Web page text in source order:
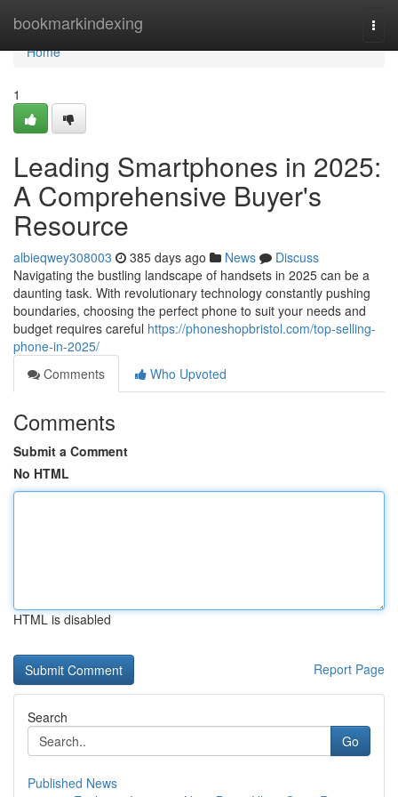
bookmarkindexing
Home
Home
1
Leading Smartphones in 2025:
A Comprehensive Buyer's
Resource
albieqwey308003 385 days ago News
Discuss
Navigating the bustling landscape of handsets in 2025 can be a
daunting task. With revolutionary technology constantly pushing
boundaries, choosing the perfect phone to suit your needs and
budget requires careful https://phoneshopbristol.com/top-selling-
phone-in-2025/
Comments
Who Upvoted
Comments
Submit a Comment
No HTML
HTML is disabled
Report Page
Search
Go
Published News